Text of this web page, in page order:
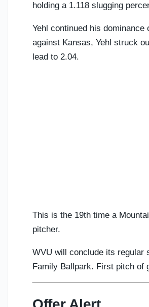
holding a 1.118 slugging
Yehl continued his
against Kansas, Yehl struck
lead to 2.04.
This is the 19th time a
pitcher.
WVU will conclude its regular
Family Ballpark. First pitch of